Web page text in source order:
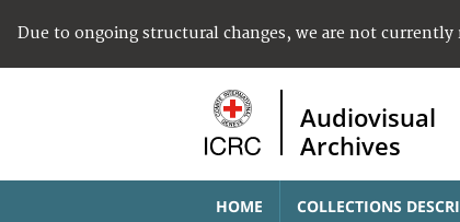
Due to ongoing structural changes, we are not currently
Audiovisual
Archives
HOME COLLECTIONS